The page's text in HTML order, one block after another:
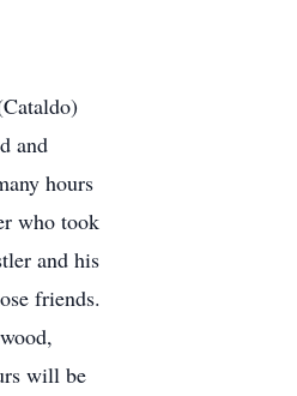
and
hours
who took
and his
friends.
will be